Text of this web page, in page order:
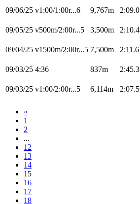
09/06/25 v1:00/1:00r...6 9,767m 2:09.0
09/05/25 v500m/2:00r...5 3,500m 2:10.4
09/04/25 v1500m/2:00r...5 7,500m 2:11.6
09/03/25 4:36 837m 2:45.3
09/03/25 v1:00/2:00r...5 6,114m 2:07.5
«
1
2
...
12
13
14
15
16
17
18